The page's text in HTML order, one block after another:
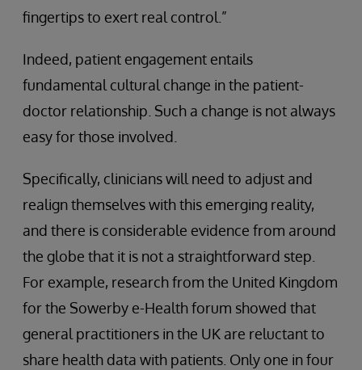
fingertips to exert real control.”
Indeed, patient engagement entails
fundamental cultural change in the patient-
doctor relationship. Such a change is not always
easy for those involved.
Specifically, clinicians will need to adjust and
realign themselves with this emerging reality,
and there is considerable evidence from around
the globe that it is not a straightforward step.
For example, research from the United Kingdom
for the Sowerby e-Health forum showed that
general practitioners in the UK are reluctant to
share health data with patients. Only one in four